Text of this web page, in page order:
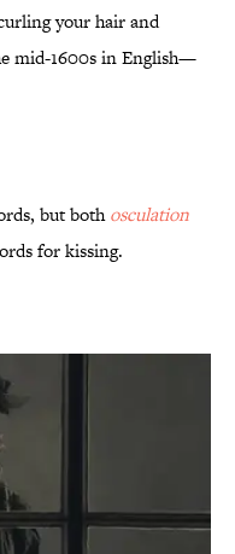
your hair and
mid-1600s in English—
but bothosculation
for kissing.